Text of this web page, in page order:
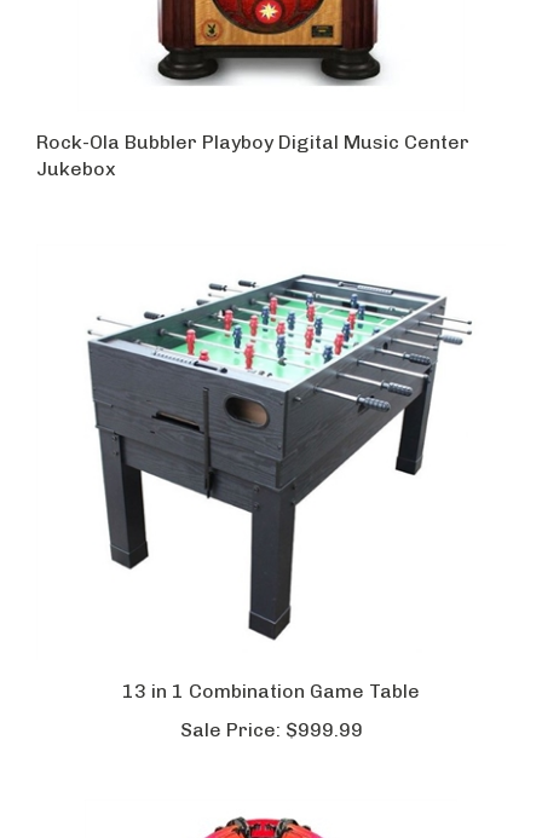
Rock-Ola Bubbler Playboy Digital Music Center
Jukebox
13 in 1 Combination Game Table
Sale Price: $999.99